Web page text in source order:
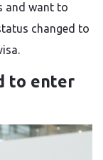
and want to
changed to
to enter